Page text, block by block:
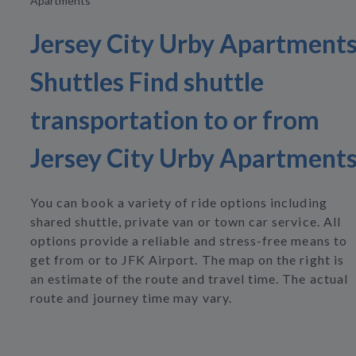
Jersey City Urby
Shuttles Find shuttle
transportation to or from
Jersey City Urby
You can book a variety of ride options including
shared shuttle, private van or town car service. All
options provide a reliable and stress-free means to
get from or to JFK Airport. The map on the right is
an estimate of the route and travel time. The actual
route and journey time may vary.